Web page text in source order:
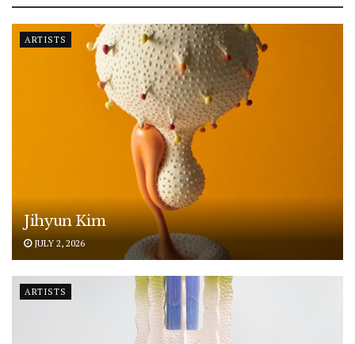
ARTISTS
Jihyun Kim
JULY 2, 2026
ARTISTS